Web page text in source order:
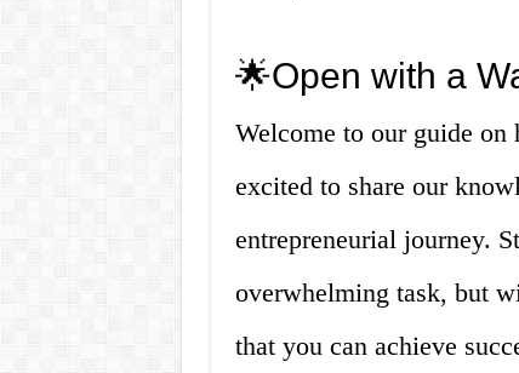
🌟Open with a
Welcome to our guide on
excited to share our
entrepreneurial journey.
overwhelming task, but
that you can achieve